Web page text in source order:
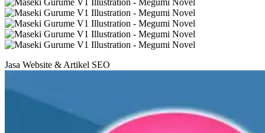
Jasa Website & Artikel SEO